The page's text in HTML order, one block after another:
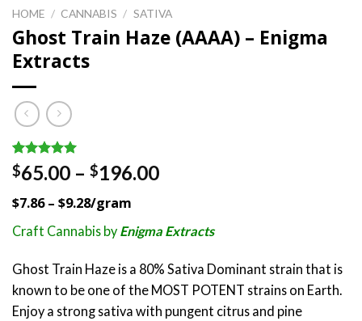
HOME / CANNABIS / SATIVA
Ghost Train Haze (AAAA) – Enigma
Extracts
Rated 5.00
out of 5
2
customer
$65.00 – $196.00Price
through
$7.86 – $9.28/gram
Craft Cannabis by Enigma Extracts
Ghost Train Haze is a 80% Sativa Dominant strain that is
known to be one of the MOST POTENT strains on Earth.
Enjoy a strong sativa with pungent citrus and pine